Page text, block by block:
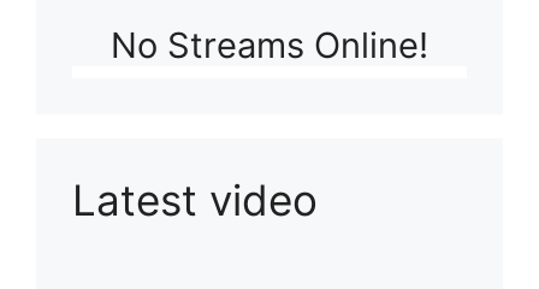
No Streams Online!
Latest video